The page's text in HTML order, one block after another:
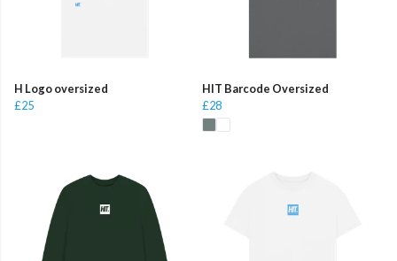
H Logo oversized
£25
HIT Barcode Oversized
£28